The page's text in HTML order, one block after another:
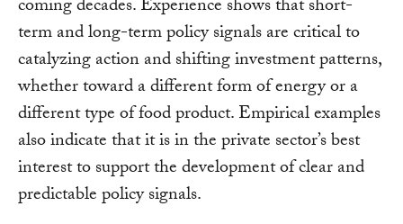
coming decades. Experience shows that short-
term and long-term policy signals are critical to
catalyzing action and shifting investment patterns,
whether toward a different form of energy or a
different type of food product. Empirical examples
also indicate that it is in the private sector’s best
interest to support the development of clear and
predictable policy signals.